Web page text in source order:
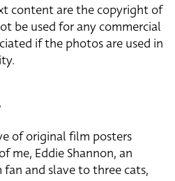
content are the copyright of
be used for any commercial
if the photos are used in
of original film posters
me, Eddie Shannon, an
and slave to three cats,